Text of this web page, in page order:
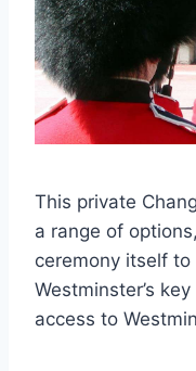
This private
a range of
ceremony itself
Westminster’s
access to